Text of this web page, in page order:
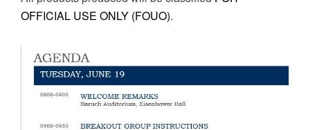
OFFICIAL USE ONLY (FOUO).